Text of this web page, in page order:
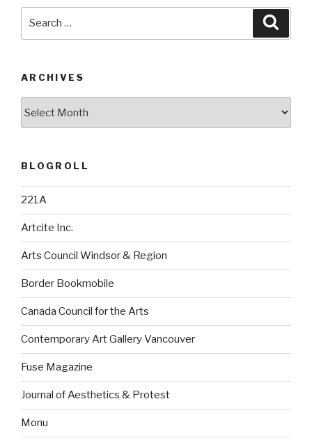
ARCHIVES
BLOGROLL
221A
Artcite Inc.
Arts Council Windsor & Region
Border Bookmobile
Canada Council for the Arts
Contemporary Art Gallery Vancouver
Fuse Magazine
Journal of Aesthetics & Protest
Monu